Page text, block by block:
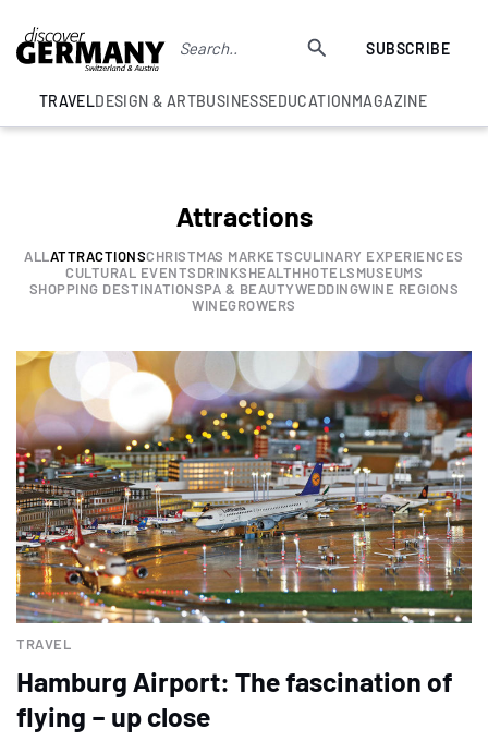
SUBSCRIBE
TRAVELDESIGN & ARTBUSINESSEDUCATIONMAGAZINE
Attractions
ALLATTRACTIONSCHRISTMAS MARKETSCULINARY EXPERIENCES
CULTURAL EVENTSDRINKSHEALTHHOTELSMUSEUMS
SHOPPING DESTINATIONSPA & BEAUTYWEDDINGWINE REGIONS
WINEGROWERS
TRAVEL
Hamburg Airport: The fascination of
flying – up close